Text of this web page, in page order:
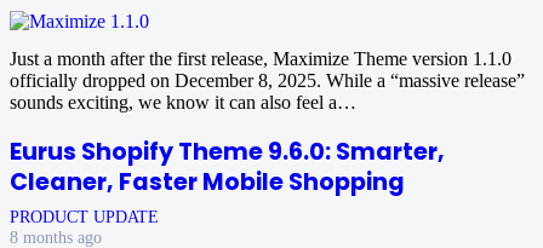
Just a month after the first release, Maximize Theme version 1.1.0
officially dropped on December 8, 2025. While a “massive release”
sounds exciting, we know it can also feel a…
Eurus Shopify Theme 9.6.0: Smarter,
Cleaner, Faster Mobile Shopping
PRODUCT UPDATE
8 months ago